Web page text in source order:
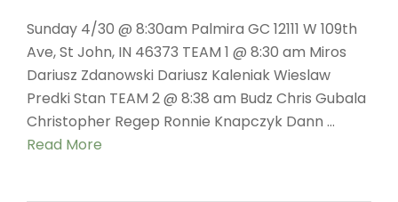
Sunday 4/30 @ 8:30am Palmira GC 12111 W 109th
Ave, St John, IN 46373 TEAM 1 @ 8:30 am Miros
Dariusz Zdanowski Dariusz Kaleniak Wieslaw
Predki Stan TEAM 2 @ 8:38 am Budz Chris Gubala
Christopher Regep Ronnie Knapczyk Dann …
Read More